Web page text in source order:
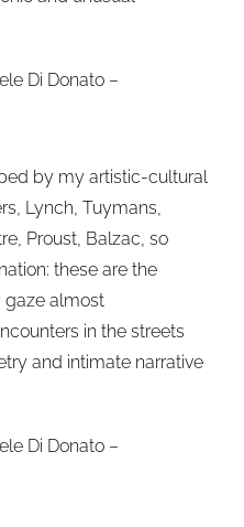
by my artistic-cultural
Lynch, Tuymans,
Proust, Balzac, so
these are the
gaze almost
in the streets
and intimate narrative